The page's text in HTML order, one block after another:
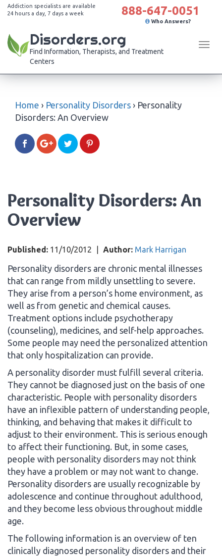
Addiction specialists are available
24 hours a day, 7 days a week
888-647-0051
Who Answers?
Disorders.org
Find Information, Therapists, and Treatment
Centers
Home › Personality Disorders › Personality
Disorders: An Overview
Personality Disorders: An
Overview
Published: 11/10/2012 Author: Mark Harrigan
Personality disorders are chronic mental illnesses
that can range from mildly unsettling to severe.
They arise from a person’s home environment, as
well as from genetic and chemical causes.
Treatment options include psychotherapy
(counseling), medicines, and self-help approaches.
Some people may need the personalized attention
that only hospitalization can provide.
A personality disorder must fulfill several criteria.
They cannot be diagnosed just on the basis of one
characteristic. People with personality disorders
have an inflexible pattern of understanding people,
thinking, and behaving that makes it difficult to
adjust to their environment. This is serious enough
to affect their functioning. But, in some cases,
people with personality disorders may not think
they have a problem or may not want to change.
Personality disorders are usually recognizable by
adolescence and continue throughout adulthood,
and they become less obvious throughout middle
age.
The following information is an overview of ten
clinically diagnosed personality disorders and their